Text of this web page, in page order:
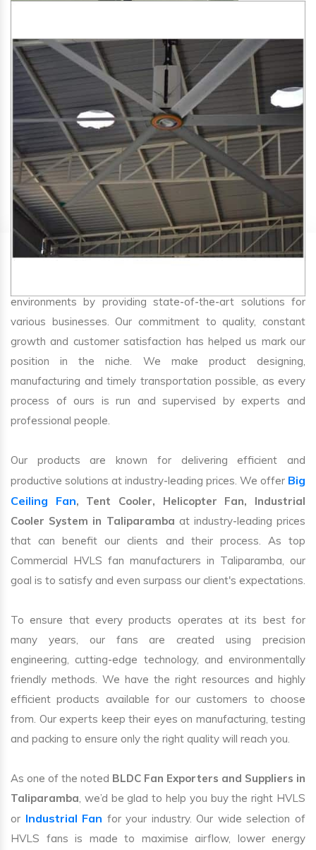
SA Engineering Corporationis one of the trusted
HVLS
Fan Manufacturers in Taliparamba. We aim to improve
environments by providing state-of-the-art solutions for
various businesses. Our commitment to quality, constant
growth and customer satisfaction has helped us mark our
position in the niche. We make product designing,
manufacturing and timely transportation possible, as every
process of ours is run and supervised by experts and
professional people.
Our products are known for delivering efficient and
productive solutions at industry-leading prices. We offer Big
Ceiling Fan, Tent Cooler, Helicopter Fan, Industrial
Cooler System in Taliparamba at industry-leading prices
that can benefit our clients and their process. As top
Commercial HVLS fan manufacturers in Taliparamba, our
goal is to satisfy and even surpass our client's expectations.
To ensure that every products operates at its best for
many years, our fans are created using precision
engineering, cutting-edge technology, and environmentally
friendly methods. We have the right resources and highly
efficient products available for our customers to choose
from. Our experts keep their eyes on manufacturing, testing
and packing to ensure only the right quality will reach you.
As one of the noted BLDC Fan Exporters and Suppliers in
Taliparamba, we’d be glad to help you buy the right HVLS
or Industrial Fan for your industry. Our wide selection of
HVLS fans is made to maximise airflow, lower energy